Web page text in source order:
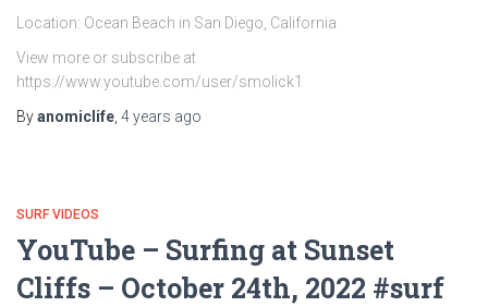
Location: Ocean Beach in San Diego, California
View more or subscribe at
https://www.youtube.com/user/smolick1
Byanomiclife 4 years ago
SURF VIDEOS
YouTube – Surfing at Sunset
Cliffs – October 24th, 2022 #surf